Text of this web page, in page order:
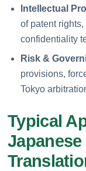
Intellectual
of patent
confidentiality
Risk &
provisions,
Tokyo
Typical